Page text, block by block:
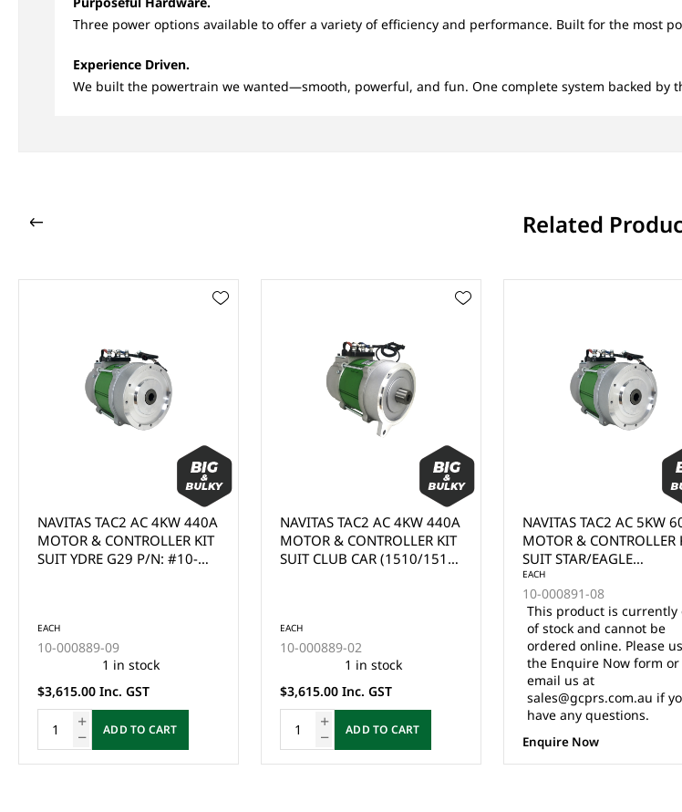
Three power options available to offer a variety of efficiency and performance. Built for the most
Experience Driven.
We built the powertrain we wanted—smooth, powerful, and fun. One complete system backed by
Related
NAVITAS TAC2 AC 4KW 440A
MOTOR & CONTROLLER KIT
SUIT YDRE G29 P/N: #10-
EACH
10-000889-09
1 in stock
$3,615.00 Inc. GST
ADD TO CART
NAVITAS TAC2 AC 4KW 440A
MOTOR & CONTROLLER KIT
SUIT CLUB CAR (1510/1515)
EACH
10-000889-02
1 in stock
$3,615.00 Inc. GST
ADD TO CART
NAVITAS TAC2 AC 5KW
MOTOR & CONTROLLER
SUIT STAR/EAGLE
(1268/1520) NON-ITS -
(MUST BE INSTALLED BY
QUALIFIED TECHNICIAN)
EACH
10-000891-08
This product is currently
of stock and cannot be
ordered online. Please use
the Enquire Now form or
email us at
sales@gcprs.com.au if you
have any questions.
Enquire Now